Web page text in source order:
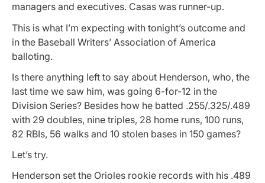
managers and executives. Casas was runner-up.
This is what I’m expecting with tonight’s outcome and
in the Baseball Writers’ Association of America
balloting.
Is there anything left to say about Henderson, who, the
last time we saw him, was going 6-for-12 in the
Division Series? Besides how he batted .255/.325/.489
with 29 doubles, nine triples, 28 home runs, 100 runs,
82 RBIs, 56 walks and 10 stolen bases in 150 games?
Let’s try.
Henderson set the Orioles rookie records with his .489